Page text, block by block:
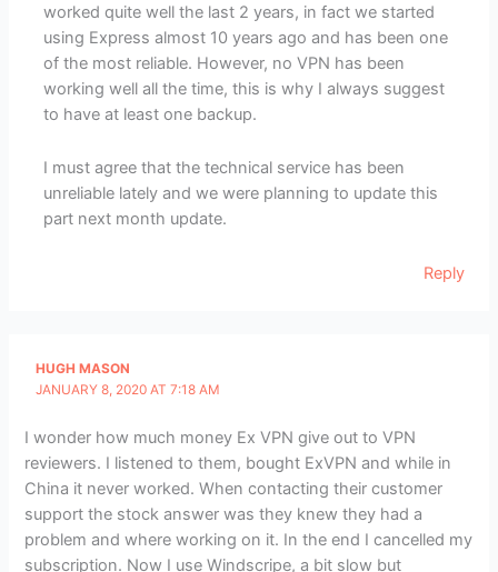
worked quite well the last 2 years, in fact we started
using Express almost 10 years ago and has been one
of the most reliable. However, no VPN has been
working well all the time, this is why I always suggest
to have at least one backup.
I must agree that the technical service has been
unreliable lately and we were planning to update this
part next month update.
Reply
HUGH MASON
JANUARY 8, 2020 AT 7:18 AM
I wonder how much money Ex VPN give out to VPN
reviewers. I listened to them, bought ExVPN and while in
China it never worked. When contacting their customer
support the stock answer was they knew they had a
problem and where working on it. In the end I cancelled my
subscription. Now I use Windscripe, a bit slow but